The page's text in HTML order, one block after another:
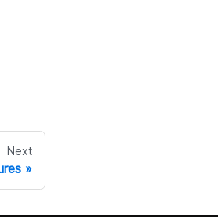
Next